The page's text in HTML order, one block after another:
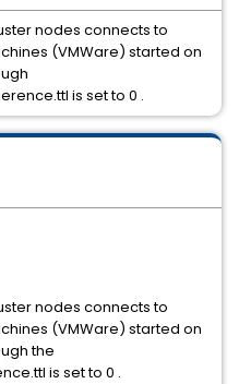
nodes connects to
(VMWare) started on
the
is set to 0 .
nodes connects to
(VMWare) started on
is set to 0 .